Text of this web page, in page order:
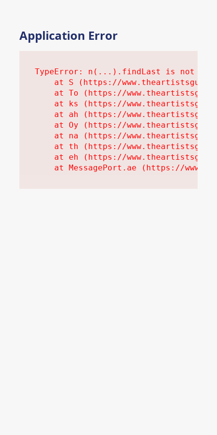
Application Error
TypeError: n(...).findLast is not a
at S (https://
at To (https://
at ks (https://
at ah (https://
at Oy (https://
at na (https://
at th (https://
at eh (https://
at MessagePort.ae (https://